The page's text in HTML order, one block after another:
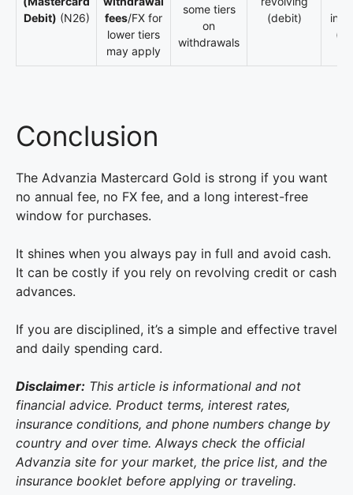
Debit) (N26)
fees/FX for
lower tiers
may apply
some tiers
on
withdrawals
(debit)
Conclusion
The Advanzia Mastercard Gold is strong if you want
no annual fee, no FX fee, and a long interest-free
window for purchases.
It shines when you always pay in full and avoid cash.
It can be costly if you rely on revolving credit or cash
advances.
If you are disciplined, it’s a simple and effective travel
and daily spending card.
Disclaimer: This article is informational and not
financial advice. Product terms, interest rates,
insurance conditions, and phone numbers change by
country and over time. Always check the official
Advanzia site for your market, the price list, and the
insurance booklet before applying or traveling.